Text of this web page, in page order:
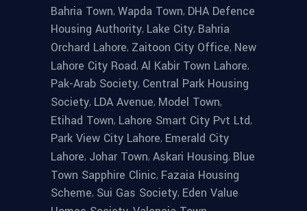
Bahria Town, Wapda Town, DHA Defence
Housing Authority, Lake City, Bahria
Orchard Lahore, Zaitoon City Office, New
Lahore City Road, Al Kabir Town Lahore,
Pak-Arab Society, Central Park Housing
Society, LDA Avenue, Model Town,
Etihad Town, Lahore Smart City Pvt Ltd,
Park View City Lahore, Emerald City
Lahore, Johar Town, Askari Housing, Blue
Town Sapphire Clinic, Fazaia Housing
Scheme, Sui Gas Society, Eden Value